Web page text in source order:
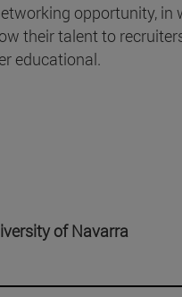
opportunity,
their talent to
educational.
of Navarra